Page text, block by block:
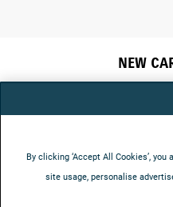
NEW
By clicking ‘Accept All Cookies’,
site usage, personalise